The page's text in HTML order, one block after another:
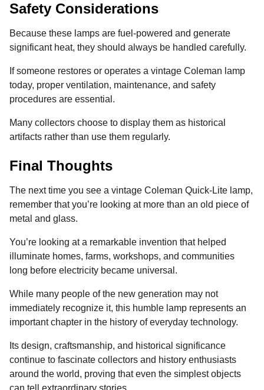
Safety Considerations
Because these lamps are fuel-powered and generate
significant heat, they should always be handled carefully.
If someone restores or operates a vintage Coleman lamp
today, proper ventilation, maintenance, and safety
procedures are essential.
Many collectors choose to display them as historical
artifacts rather than use them regularly.
Final Thoughts
The next time you see a vintage Coleman Quick-Lite lamp,
remember that you’re looking at more than an old piece of
metal and glass.
You’re looking at a remarkable invention that helped
illuminate homes, farms, workshops, and communities
long before electricity became universal.
While many people of the new generation may not
immediately recognize it, this humble lamp represents an
important chapter in the history of everyday technology.
Its design, craftsmanship, and historical significance
continue to fascinate collectors and history enthusiasts
around the world, proving that even the simplest objects